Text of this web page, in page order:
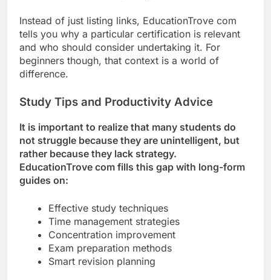
Instead of just listing links, EducationTrove com
tells you why a particular certification is relevant
and who should consider undertaking it. For
beginners though, that context is a world of
difference.
Study Tips and Productivity Advice
It is important to realize that many students do
not struggle because they are unintelligent, but
rather because they lack strategy.
EducationTrove com fills this gap with long-form
guides on:
Effective study techniques
Time management strategies
Concentration improvement
Exam preparation methods
Smart revision planning